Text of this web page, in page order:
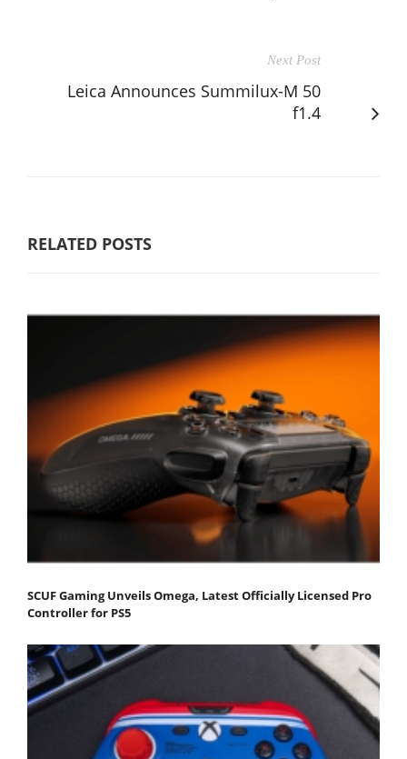
Next Post
Leica Announces Summilux-M 50
f1.4
RELATED POSTS
SCUF Gaming Unveils Omega, Latest Officially Licensed Pro
Controller for PS5